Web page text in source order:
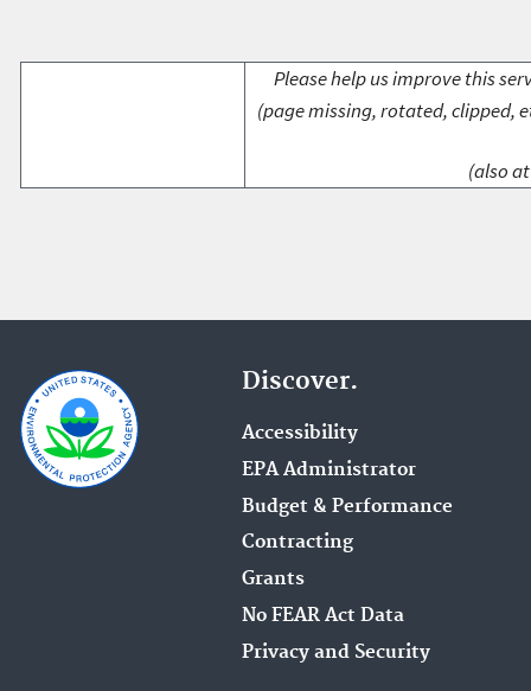
Please help us improve this
(page missing, rotated, clipped,
(also
Discover.
Accessibility
EPA Administrator
Budget & Performance
Contracting
Grants
No FEAR Act Data
Privacy and Security